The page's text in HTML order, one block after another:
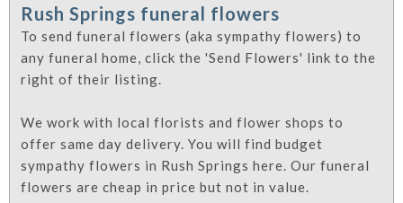
Rush Springs funeral flowers
To send funeral flowers (aka sympathy flowers) to
any funeral home, click the 'Send Flowers' link to the
right of their listing.
We work with local florists and flower shops to
offer same day delivery. You will find budget
sympathy flowers in Rush Springs here. Our funeral
flowers are cheap in price but not in value.